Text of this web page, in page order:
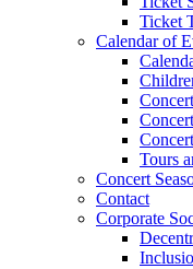
Ticket
Calendar of
Tours
Concert
Contact
Corporate